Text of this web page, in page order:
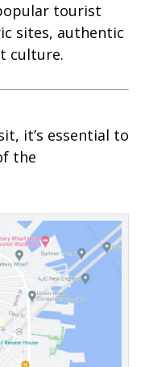
tourist
sites, authentic
culture.
it’s essential to
the